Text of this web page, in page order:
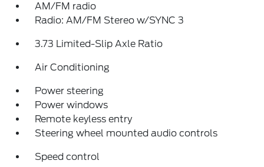
AM/FM radio
Radio: AM/FM Stereo w/SYNC 3
3.73 Limited-Slip Axle Ratio
Air Conditioning
Power steering
Power windows
Remote keyless entry
Steering wheel mounted audio controls
Speed control